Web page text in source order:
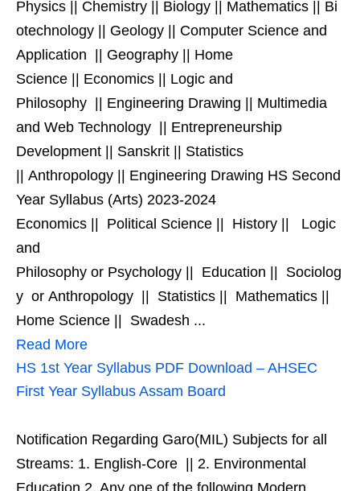
Physics || Chemistry || Biology || Mathematics || Bi
otechnology || Geology || Computer Science and
Application || Geography || Home
Science || Economics || Logic and
Philosophy || Engineering Drawing || Multimedia
and Web Technology || Entrepreneurship
Development || Sanskrit || Statistics
|| Anthropology || Engineering Drawing HS Second
Year Syllabus (Arts) 2023-2024
Economics || Political Science || History || Logic
and
Philosophy or Psychology || Education || Sociolog
y or Anthropology || Statistics || Mathematics ||
Home Science || Swadesh ...
Read More
HS 1st Year Syllabus PDF Download – AHSEC
First Year Syllabus Assam Board
Notification Regarding Garo(MIL) Subjects for all
Streams: 1. English-Core || 2. Environmental
Education 2. Any one of the following Modern